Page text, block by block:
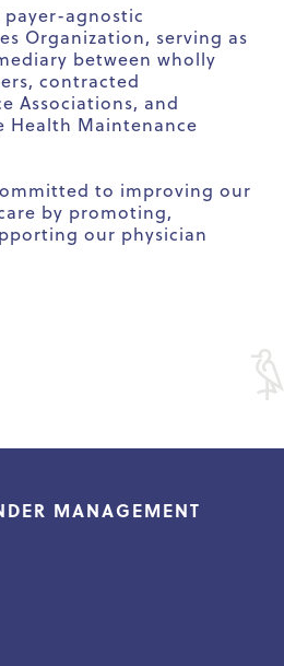
agnostic
Organization, serving as
between wholly
contracted
Associations, and
Health Maintenance
to improving our
by promoting,
our physician
MANAGEMENT